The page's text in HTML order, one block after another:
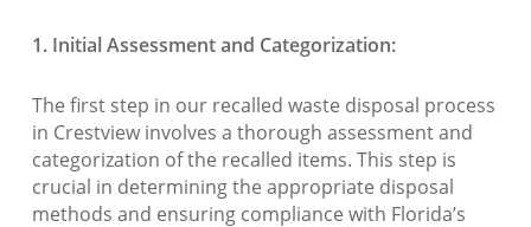
1. Initial Assessment and Categorization:
The first step in our recalled waste disposal process
in Crestview involves a thorough assessment and
categorization of the recalled items. This step is
crucial in determining the appropriate disposal
methods and ensuring compliance with Florida’s